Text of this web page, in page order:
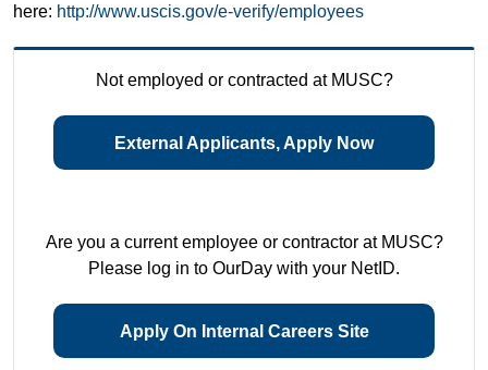
here: http://www.uscis.gov/e-verify/employees
Not employed or contracted at MUSC?
External Applicants, Apply Now
Are you a current employee or contractor at MUSC?
Please log in to OurDay with your NetID.
Apply On Internal Careers Site